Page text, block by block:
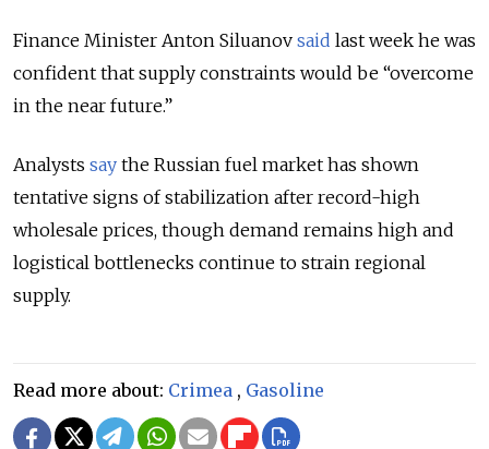
Finance Minister Anton Siluanov said last week he was
confident that supply constraints would be “overcome
in the near future.”
Analysts say the Russian fuel market has shown
tentative signs of stabilization after record-high
wholesale prices, though demand remains high and
logistical bottlenecks continue to strain regional
supply.
Read more about: Crimea , Gasoline